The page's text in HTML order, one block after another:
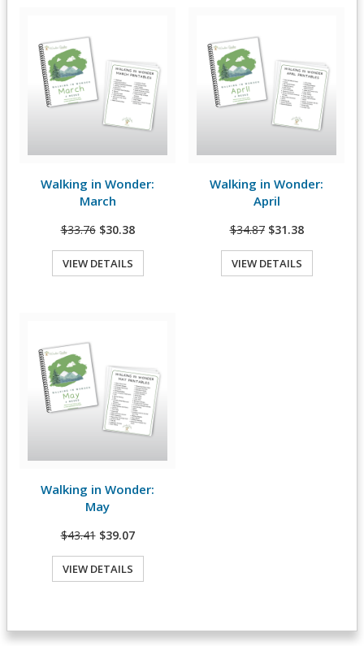
View Details
Walking in Wonder:
March
$33.76 $30.38
VIEW DETAILS
View Details
Walking in Wonder:
April
$34.87 $31.38
VIEW DETAILS
View Details
Walking in Wonder:
May
$43.41 $39.07
VIEW DETAILS